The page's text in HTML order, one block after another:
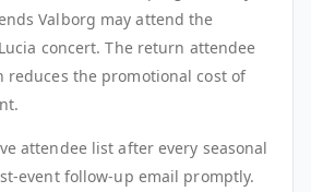
Valborg may attend the
concert. The return attendee
reduces the promotional cost of
attendee list after every seasonal
event follow-up email promptly.